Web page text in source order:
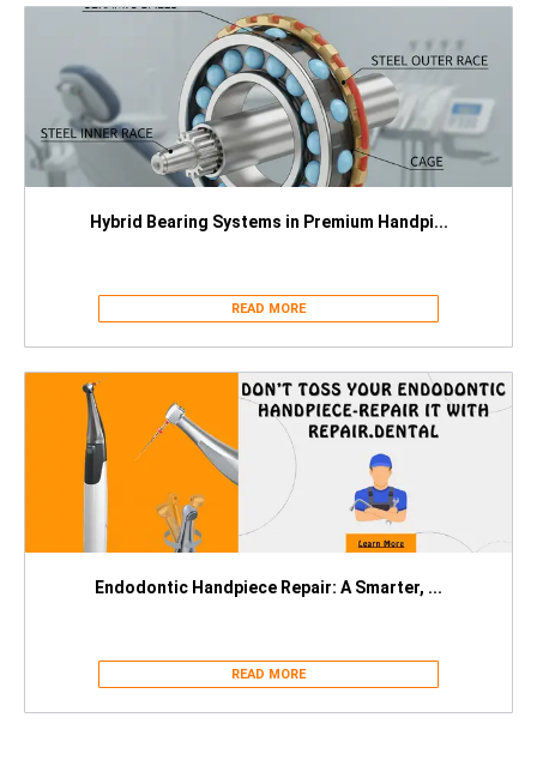
Hybrid Bearing Systems in Premium Handpi...
READ MORE
Endodontic Handpiece Repair: A Smarter, ...
READ MORE